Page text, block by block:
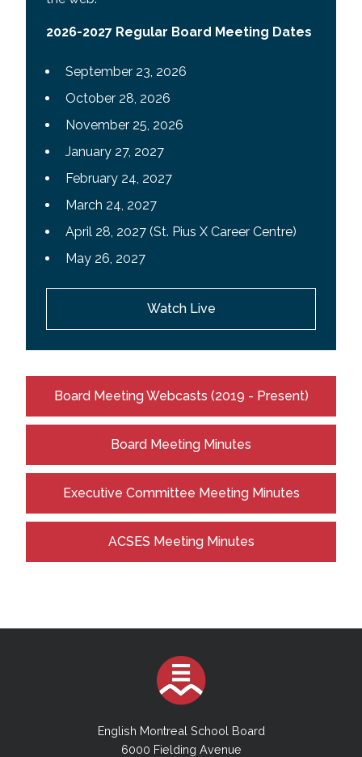
2026-2027 Regular Board Meeting Dates
September 23, 2026
October 28, 2026
November 25, 2026
January 27, 2027
February 24, 2027
March 24, 2027
April 28, 2027 (St. Pius X Career Centre)
May 26, 2027
Watch Live
Board Meeting Webcasts (2019 - Present)
Board Meeting Minutes
Executive Committee Meeting Minutes
ACSES Meeting Minutes
English Montreal School Board
6000 Fielding Avenue